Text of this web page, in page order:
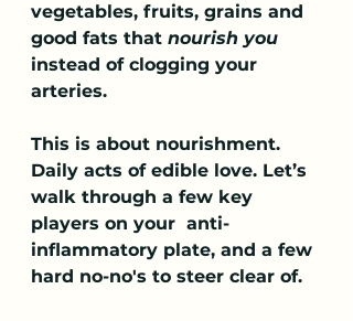
vegetables, fruits, grains and
good fats that nourish you
instead of clogging your
arteries.
This is about nourishment.
Daily acts of edible love. Let’s
walk through a few key
players on your  anti-
inflammatory plate, and a few
hard no-no's to steer clear of.